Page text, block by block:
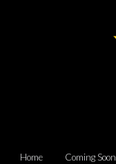
Home Coming Soon